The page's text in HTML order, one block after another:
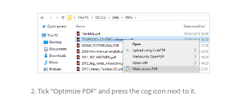
Tick “Optimize PDF” and press the cog icon next to it.